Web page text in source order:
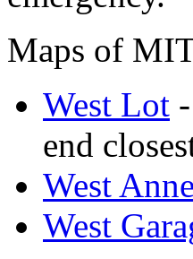
Maps of
West Lot
end
West
West